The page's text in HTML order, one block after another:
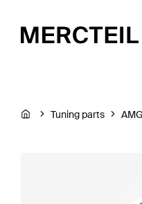
Tuning parts AMG